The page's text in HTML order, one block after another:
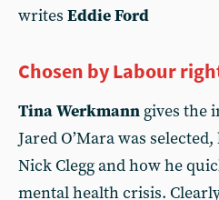
writes Eddie Ford
Chosen by Labour
Tina Werkmann gives the
Jared O’Mara was
Nick Clegg and how he
mental health crisis.